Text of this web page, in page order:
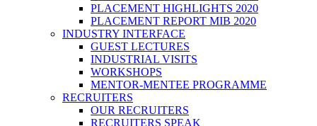
PLACEMENT HIGHLIGHTS 2020
PLACEMENT REPORT MIB 2020
INDUSTRY INTERFACE
GUEST LECTURES
INDUSTRIAL VISITS
WORKSHOPS
MENTOR-MENTEE PROGRAMME
RECRUITERS
OUR RECRUITERS
RECRUITERS SPEAK